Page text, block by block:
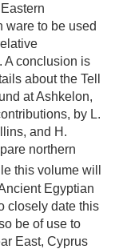
ware to be used
A conclusion is
about the Tell
at Ashkelon,
by L.
and H.
northern
this volume will
Egyptian
closely date this
be of use to
East, Cyprus